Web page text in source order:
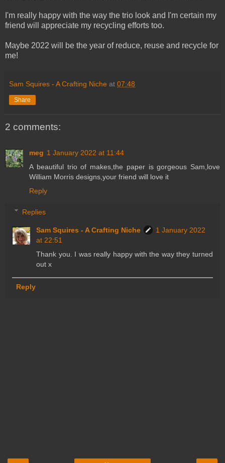
I'm really happy with the way the trio look and I'm certain my
friend will appreciate my recycling efforts too.
Maybe 2022 will be the year of reduce, reuse and recycle for
me!
Sam Squires - A Crafting Niche at 07:48
Share
2 comments:
meg 1 January 2022 at 11:44
A beautiful trio of makes,the paper is gorgeous Sam,love
William Morris designs,your friend will love it
Reply
Replies
Sam Squires - A Crafting Niche
1 January 2022
at 22:51
Thank you. I was really happy with the way they turned
out x
Reply